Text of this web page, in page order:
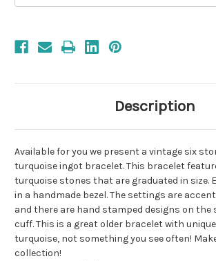
Description
Available for you we present a vintage six
turquoise ingot bracelet. This bracelet
turquoise stones that are graduated in size.
in a handmade bezel. The settings are
and there are hand stamped designs on the
cuff. This is a great older bracelet with
turquoise, not something you see often!
collection!